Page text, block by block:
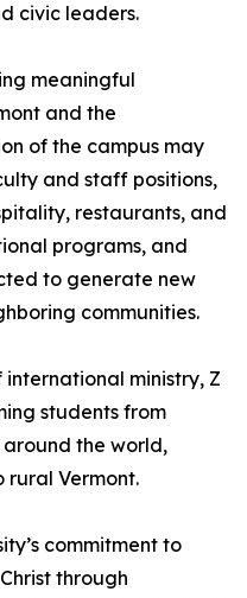
civic leaders.
meaningful
and the
of the campus may
and staff positions,
restaurants, and
programs, and
to generate new
communities.
international ministry, Z
students from
the world,
rural Vermont.
commitment to
through